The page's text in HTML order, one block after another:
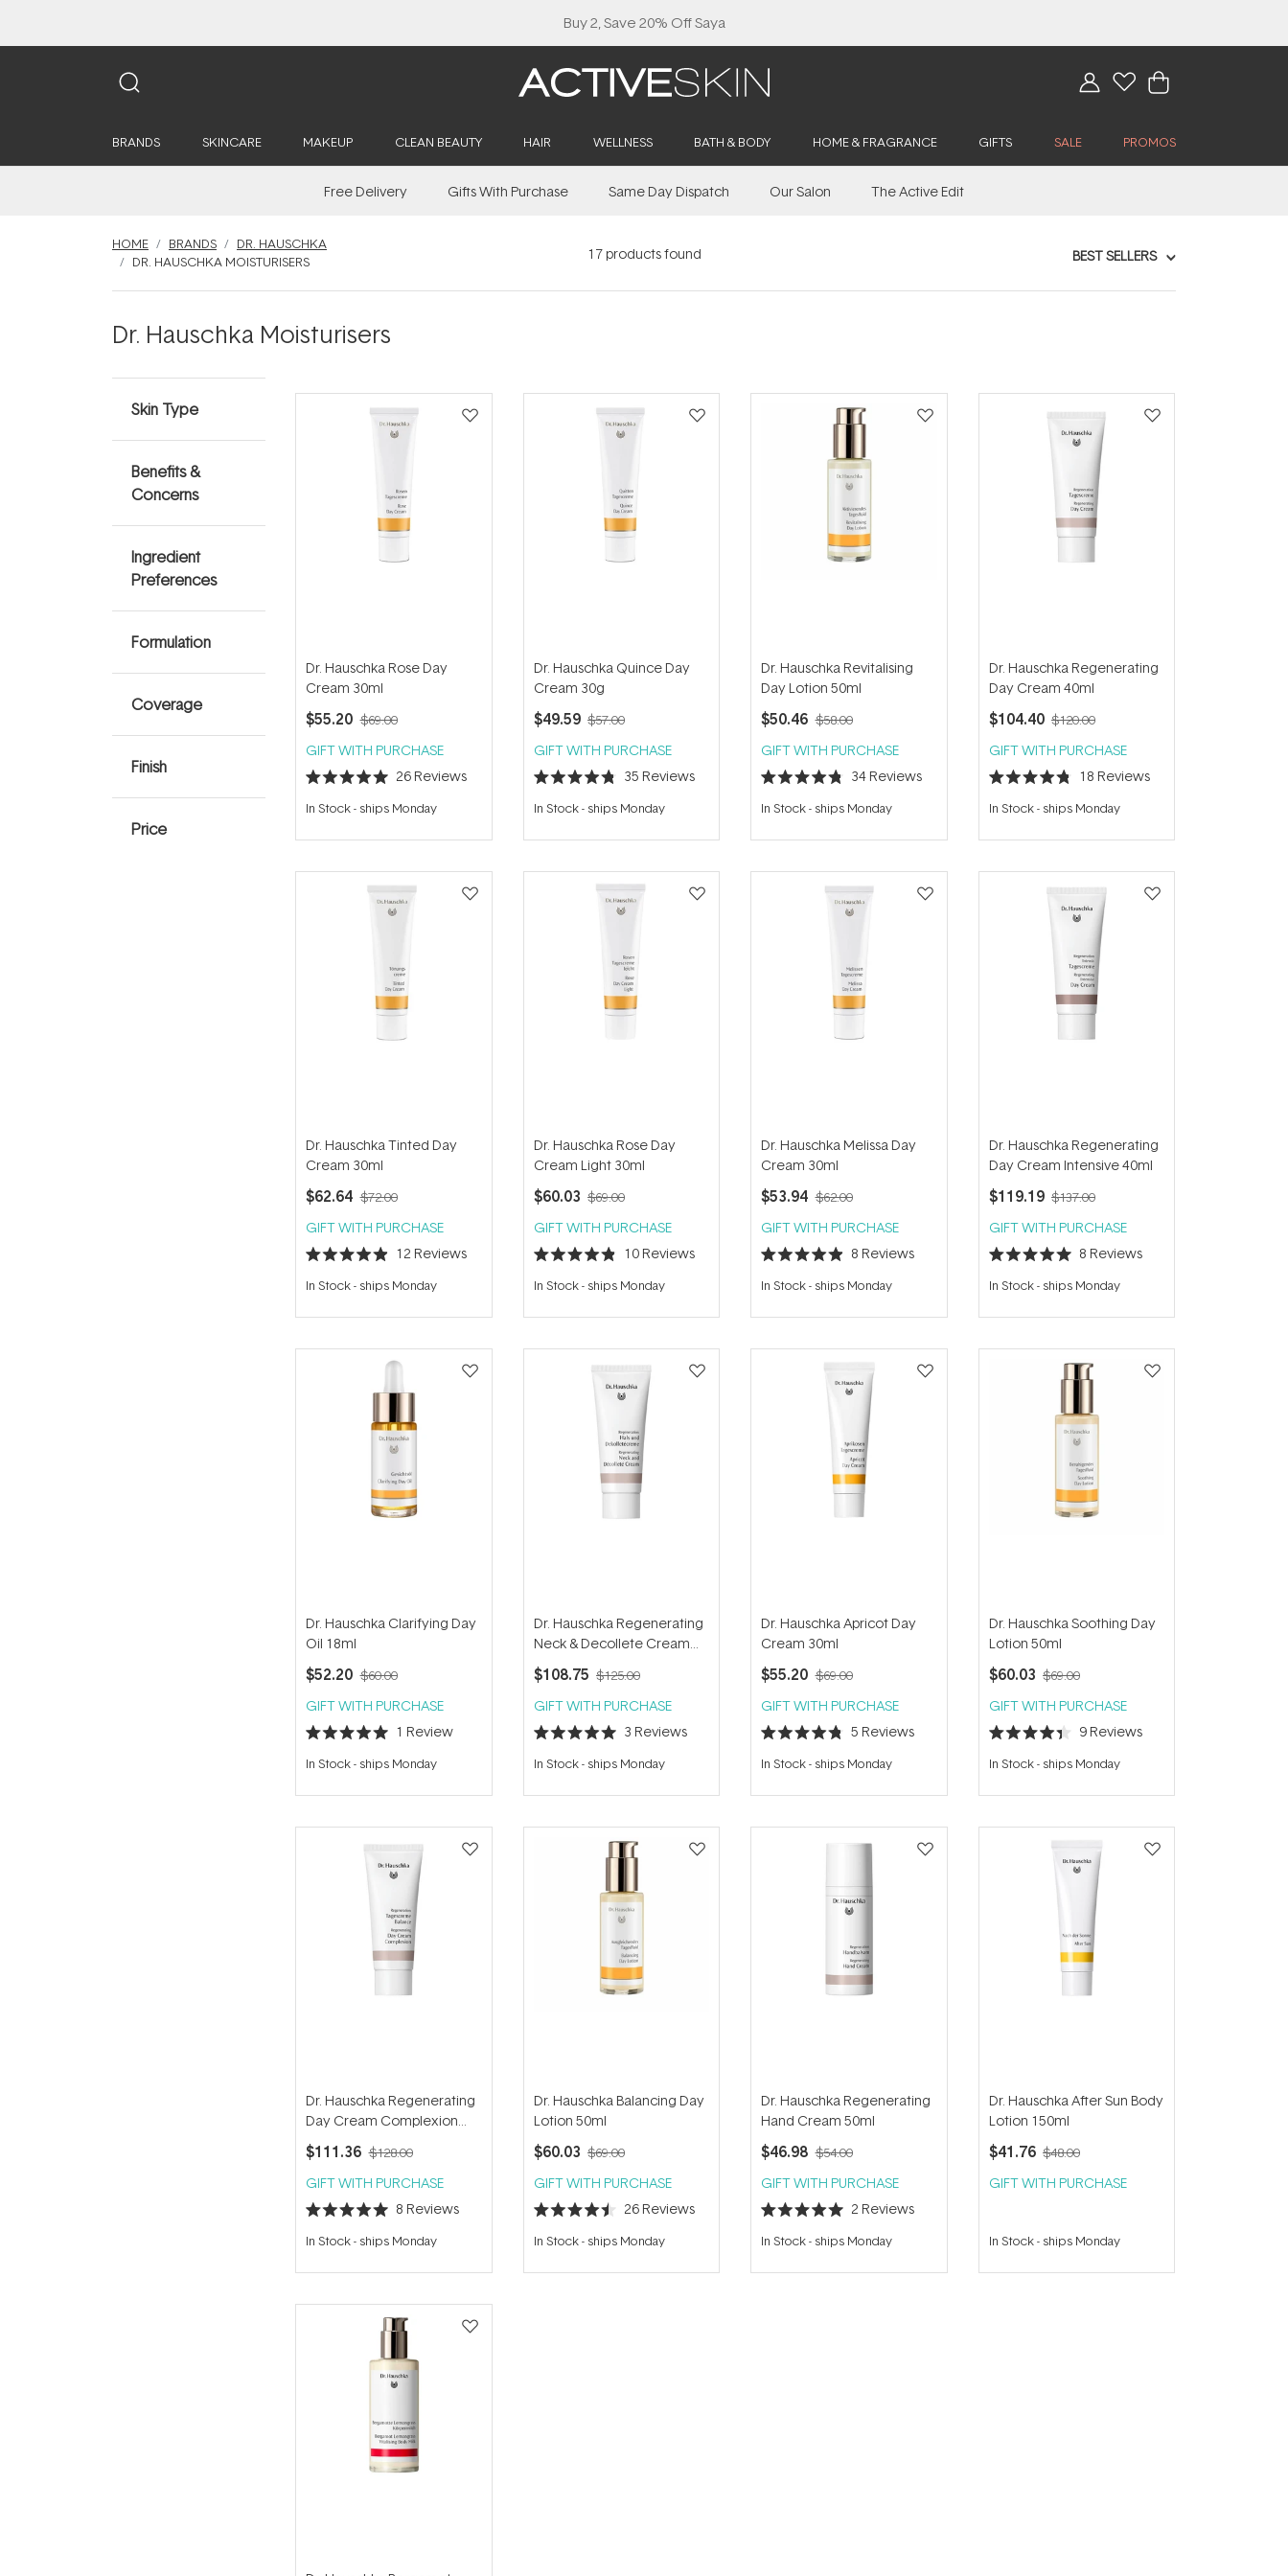
BRANDS SKINCARE MAKEUP CLEAN BEAUTY HAIR WELLNESS BATH & BODY HOME & FRAGRANCE GIFTS SALE PROMOS
Free Delivery Gifts With Purchase Same Day Dispatch Our Salon The Active Edit
HOME BRANDS
DR. HAUSCHKA
DR. HAUSCHKA MOISTURISERS
17products found BEST SELLERS
Dr. Hauschka Moisturisers
Skin Type
Benefits &
Concerns
Ingredient
Preferences
Formulation
Coverage
Finish
Price
Dr. Hauschka Rose Day
Cream 30ml
$55.20 $69.00
GIFT WITH PURCHASE
Rated
5.0
out
5
26 Reviews
In Stock- ships Monday
Dr. Hauschka Quince Day
Cream 30g
$49.59 $57.00
GIFT WITH PURCHASE
Rated
4.8
out
5
35 Reviews
In Stock- ships Monday
Dr. Hauschka Revitalising
Day Lotion 50ml
$50.46 $58.00
GIFT WITH PURCHASE
Rated
4.8
out
5
34 Reviews
In Stock- ships Monday
Dr. Hauschka Regenerating
Day Cream 40ml
$104.40 $120.00
GIFT WITH PURCHASE
Rated
4.8
out
5
18 Reviews
In Stock- ships Monday
Dr. Hauschka Tinted Day
Cream 30ml
$62.64 $72.00
GIFT WITH PURCHASE
Rated
4.9
out
5
12 Reviews
In Stock- ships Monday
Dr. Hauschka Rose Day
Cream Light 30ml
$60.03 $69.00
GIFT WITH PURCHASE
Rated
4.9
out
5
10Reviews
In Stock- ships Monday
Dr. Hauschka Melissa Day
Cream 30ml
$53.94 $62.00
GIFT WITH PURCHASE
Rated
4.9
out
5
8 Reviews
In Stock- ships Monday
Dr. Hauschka Regenerating
Day Cream Intensive 40ml
$119.19 $137.00
GIFT WITH PURCHASE
Rated
5.0
out
5
8 Reviews
In Stock- ships Monday
Dr. Hauschka Clarifying Day
Oil 18ml
$52.20 $60.00
GIFT WITH PURCHASE
Rated
5.0
out
5
1 Review
In Stock- ships Monday
Dr. Hauschka Regenerating
Neck & Decollete Cream
40ml
$108.75 $125.00
GIFT WITH PURCHASE
Rated
5.0
out
5
3 Reviews
In Stock- ships Monday
Dr. Hauschka Apricot Day
Cream 30ml
$55.20 $69.00
GIFT WITH PURCHASE
Rated
4.8
out
5
5 Reviews
In Stock- ships Monday
Dr. Hauschka Soothing Day
Lotion 50ml
$60.03 $69.00
GIFT WITH PURCHASE
Rated
4.4
out
5
9Reviews
In Stock- ships Monday
Dr. Hauschka Regenerating
Day Cream Complexion
40ml
$111.36 $128.00
GIFT WITH PURCHASE
Rated
5.0
out
5
8 Reviews
In Stock- ships Monday
Dr. Hauschka Balancing Day
Lotion 50ml
$60.03 $69.00
GIFT WITH PURCHASE
Rated
4.5
out
5
26Reviews
In Stock- ships Monday
Dr. Hauschka Regenerating
Hand Cream 50ml
$46.98 $54.00
GIFT WITH PURCHASE
Rated
5.0
out
5
2 Reviews
In Stock- ships Monday
Dr. Hauschka After Sun Body
Lotion 150ml
$41.76 $48.00
GIFT WITH PURCHASE
In Stock- ships Monday